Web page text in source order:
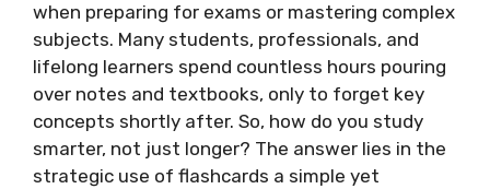
when preparing for exams or mastering complex
subjects. Many students, professionals, and
lifelong learners spend countless hours pouring
over notes and textbooks, only to forget key
concepts shortly after. So, how do you study
smarter, not just longer? The answer lies in the
strategic use of flashcards a simple yet